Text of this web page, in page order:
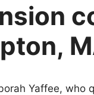
Yaffee, who